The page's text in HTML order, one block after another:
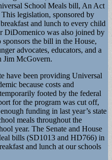
School Meals bill, An Act
legislation, sponsored by
and lunch to every child
DiDomenico was also joined by
the bill in the House,
advocates, educators, and a
Jim McGovern.
have been providing Universal
because costs and
footed by the federal
for the program was cut off,
funding in last year’s state
meals throughout the
year. The Senate and House
bills (SD1013 and HD766) in
and lunch at our schools